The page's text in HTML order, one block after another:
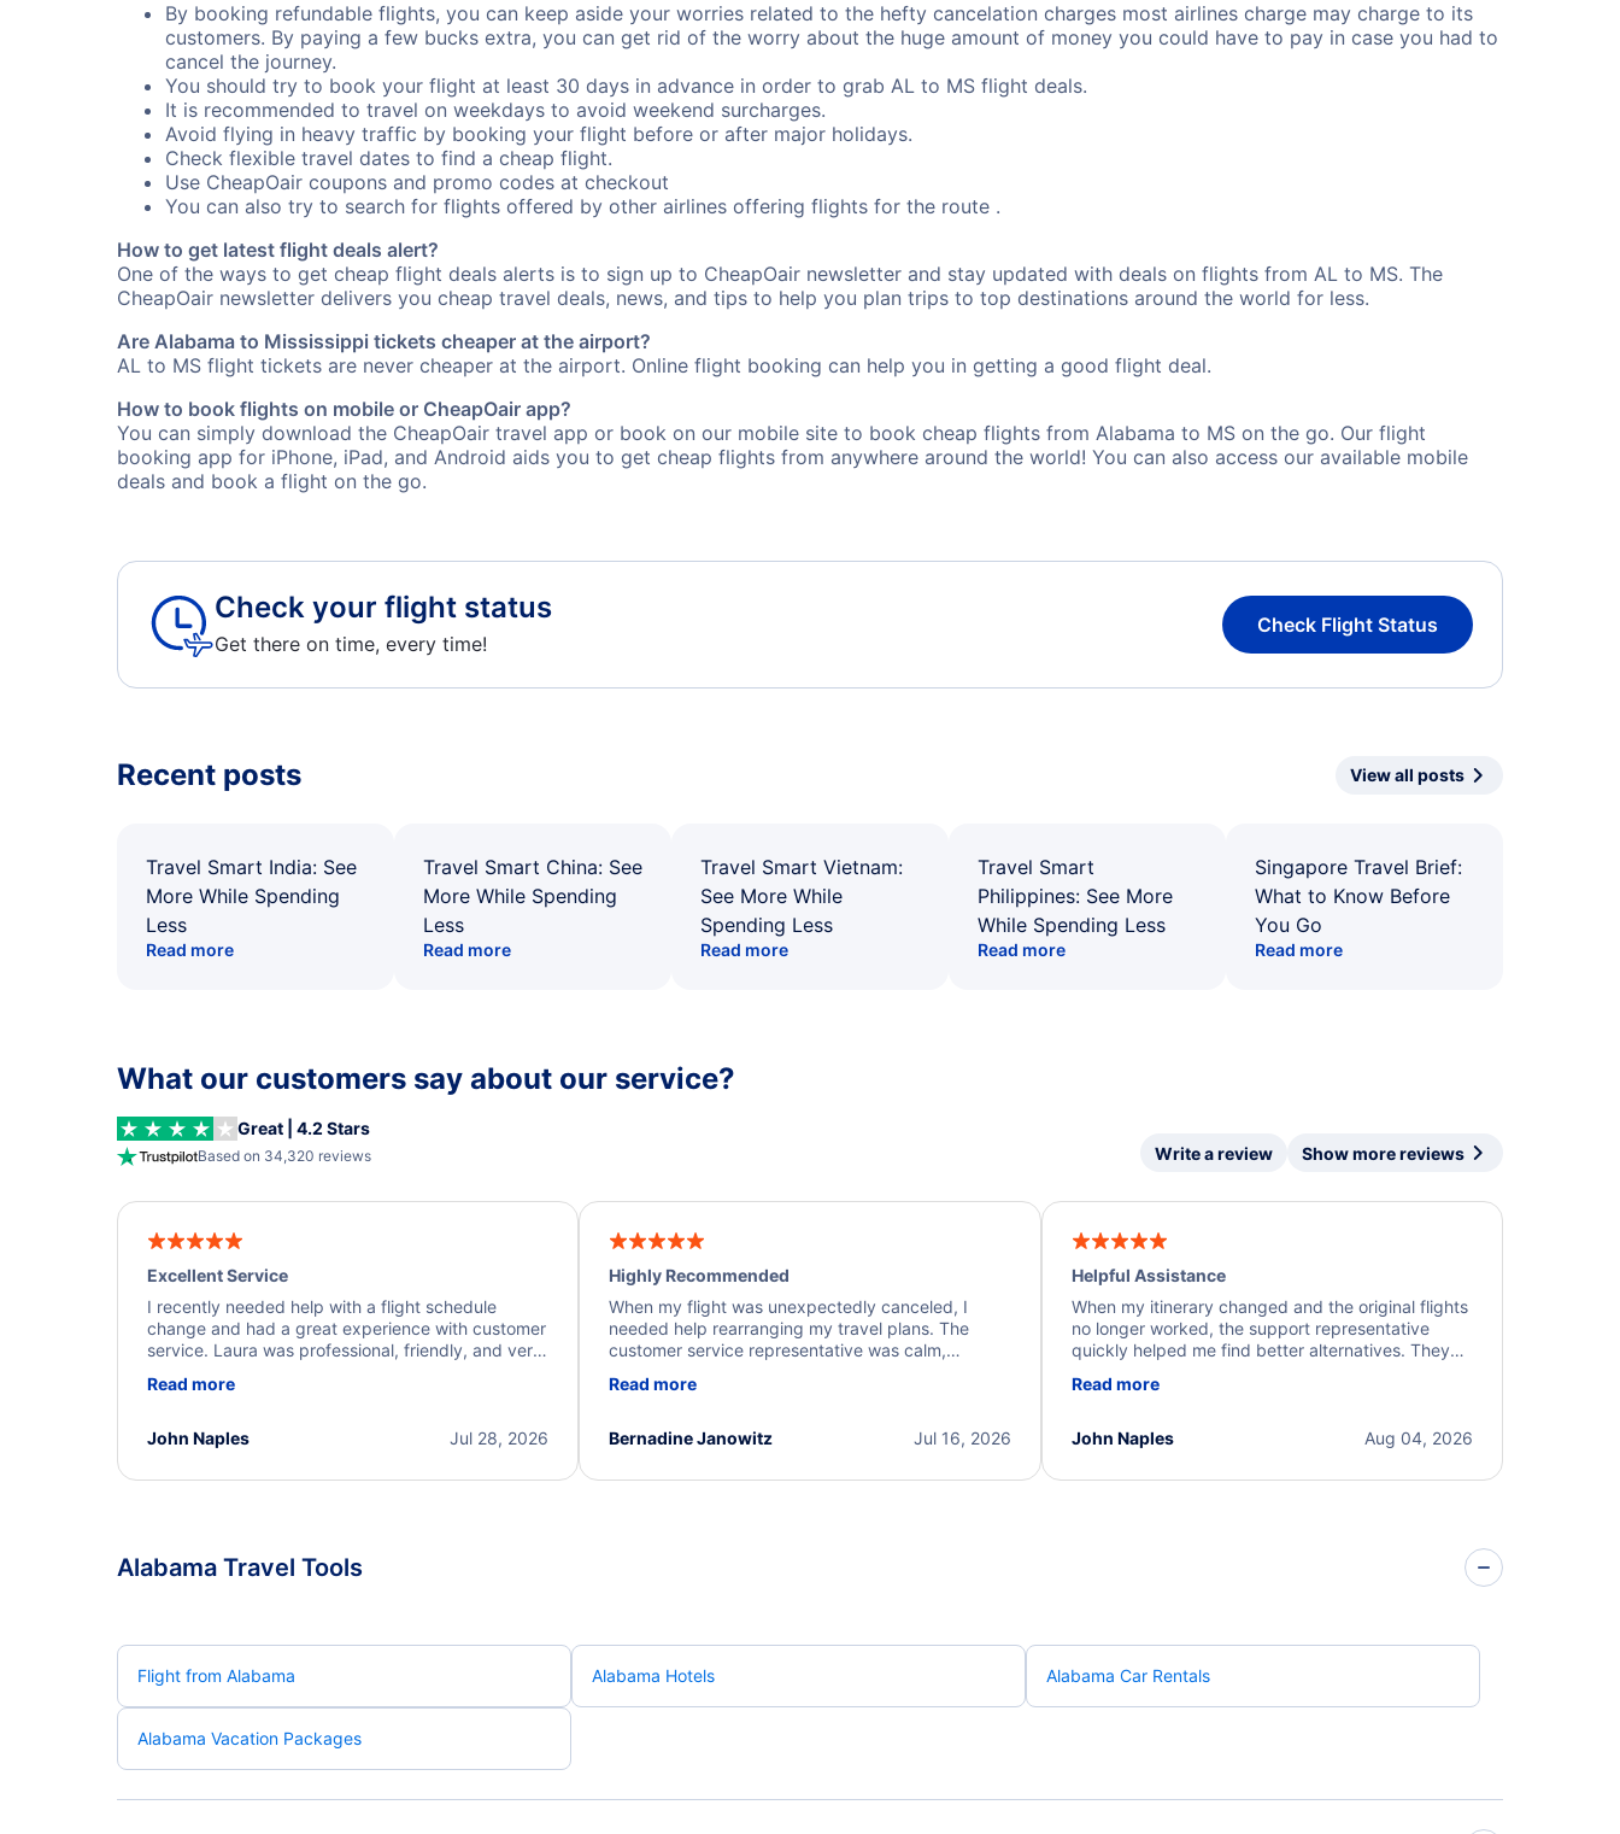
By booking refundable flights, you can keep aside your worries related to the hefty cancelation charges most airlines charge may charge to its
customers. By paying a few bucks extra, you can get rid of the worry about the huge amount of money you could have to pay in case you had to
cancel the journey.
You should try to book your flight at least 30 days in advance in order to grab AL to MS flight deals.
It is recommended to travel on weekdays to avoid weekend surcharges.
Avoid flying in heavy traffic by booking your flight before or after major holidays.
Check flexible travel dates to find a cheap flight.
Use CheapOair coupons and promo codes at checkout
You can also try to search for flights offered by other airlines offering flights for the route .
How to get latest flight deals alert?
One of the ways to get cheap flight deals alerts is to sign up to CheapOair newsletter and stay updated with deals on flights from AL to MS. The
CheapOair newsletter delivers you cheap travel deals, news, and tips to help you plan trips to top destinations around the world for less.
Are Alabama to Mississippi tickets cheaper at the airport?
AL to MS flight tickets are never cheaper at the airport. Online flight booking can help you in getting a good flight deal.
How to book flights on mobile or CheapOair app?
You can simply download the CheapOair travel app or book on our mobile site to book cheap flights from Alabama to MS on the go. Our flight
booking app for iPhone, iPad, and Android aids you to get cheap flights from anywhere around the world! You can also access our available mobile
deals and book a flight on the go.
Check your flight status
Get there on time, every time!
Check Flight Status
Recent posts View all posts
Travel Smart India: See
More While Spending
Less
Read more
Travel Smart China: See
More While Spending
Less
Read more
Travel Smart Vietnam:
See More While
Spending Less
Read more
Travel Smart
Philippines: See More
While Spending Less
Read more
Singapore Travel Brief:
What to Know Before
You Go
Read more
What our customers say about our service?
Great | 4.2 Stars
Based on 34,320 reviews Write a review Show more reviews
Excellent Service
I recently needed help with a flight schedule
change and had a great experience with customer
service. Laura was professional, friendly, and very
a solution and kept me informed of the next steps.
Read more
Jul 28, 2026
John Naples
Highly Recommended
When my flight was unexpectedly canceled, I
needed help rearranging my travel plans. The
customer service representative was calm,
process. They quickly found alternative flight
I truly appreciate the excellent support and
Read more
Jul 16, 2026
Bernadine Janowitz
Helpful Assistance
When my itinerary changed and the original flights
no longer worked, the support representative
quickly helped me find better alternatives. They
beyond to resolve the issue. I'm grateful for the
Read more
Aug 04, 2026
John Naples
Alabama Travel Tools
Flight from Alabama Alabama Hotels Alabama Car Rentals
Alabama Vacation Packages